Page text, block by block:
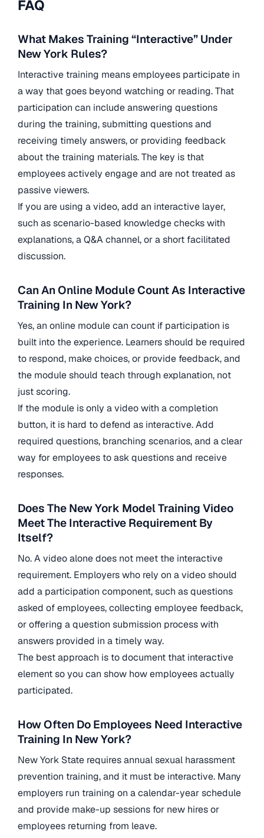
FAQ
What Makes Training “Interactive” Under
New York Rules?
Interactive training means employees participate in
a way that goes beyond watching or reading. That
participation can include answering questions
during the training, submitting questions and
receiving timely answers, or providing feedback
about the training materials. The key is that
employees actively engage and are not treated as
passive viewers.
If you are using a video, add an interactive layer,
such as scenario-based knowledge checks with
explanations, a Q&A channel, or a short facilitated
discussion.
Can An Online Module Count As Interactive
Training In New York?
Yes, an online module can count if participation is
built into the experience. Learners should be required
to respond, make choices, or provide feedback, and
the module should teach through explanation, not
just scoring.
If the module is only a video with a completion
button, it is hard to defend as interactive. Add
required questions, branching scenarios, and a clear
way for employees to ask questions and receive
responses.
Does The New York Model Training Video
Meet The Interactive Requirement By
Itself?
No. A video alone does not meet the interactive
requirement. Employers who rely on a video should
add a participation component, such as questions
asked of employees, collecting employee feedback,
or offering a question submission process with
answers provided in a timely way.
The best approach is to document that interactive
element so you can show how employees actually
participated.
How Often Do Employees Need Interactive
Training In New York?
New York State requires annual sexual harassment
prevention training, and it must be interactive. Many
employers run training on a calendar-year schedule
and provide make-up sessions for new hires or
employees returning from leave.